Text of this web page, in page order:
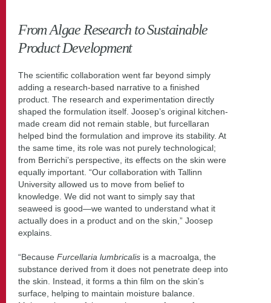
From Algae Research to Sustainable
Product Development
The scientific collaboration went far beyond simply
adding a research-based narrative to a finished
product. The research and experimentation directly
shaped the formulation itself. Joosep’s original kitchen-
made cream did not remain stable, but furcellaran
helped bind the formulation and improve its stability. At
the same time, its role was not purely technological;
from Berrichi’s perspective, its effects on the skin were
equally important. “Our collaboration with Tallinn
University allowed us to move from belief to
knowledge. We did not want to simply say that
seaweed is good—we wanted to understand what it
actually does in a product and on the skin,” Joosep
explains.
“Because Furcellaria lumbricalis is a macroalga, the
substance derived from it does not penetrate deep into
the skin. Instead, it forms a thin film on the skin’s
surface, helping to maintain moisture balance.